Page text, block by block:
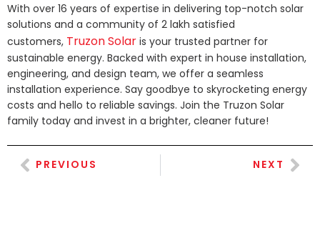
With over 16 years of expertise in delivering top-notch solar
solutions and a community of 2 lakh satisfied
customers, Truzon Solar is your trusted partner for
sustainable energy. Backed with expert in house installation,
engineering, and design team, we offer a seamless
installation experience. Say goodbye to skyrocketing energy
costs and hello to reliable savings. Join the Truzon Solar
family today and invest in a brighter, cleaner future!
PREVIOUS NEXT